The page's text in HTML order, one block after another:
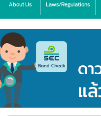
About Us Laws/Regulations